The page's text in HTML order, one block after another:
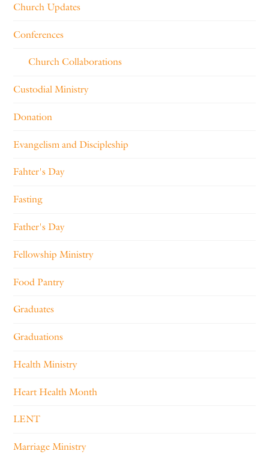
Church Updates
Conferences
Church Collaborations
Custodial Ministry
Donation
Evangelism and Discipleship
Fahter's Day
Fasting
Father's Day
Fellowship Ministry
Food Pantry
Graduates
Graduations
Health Ministry
Heart Health Month
LENT
Marriage Ministry